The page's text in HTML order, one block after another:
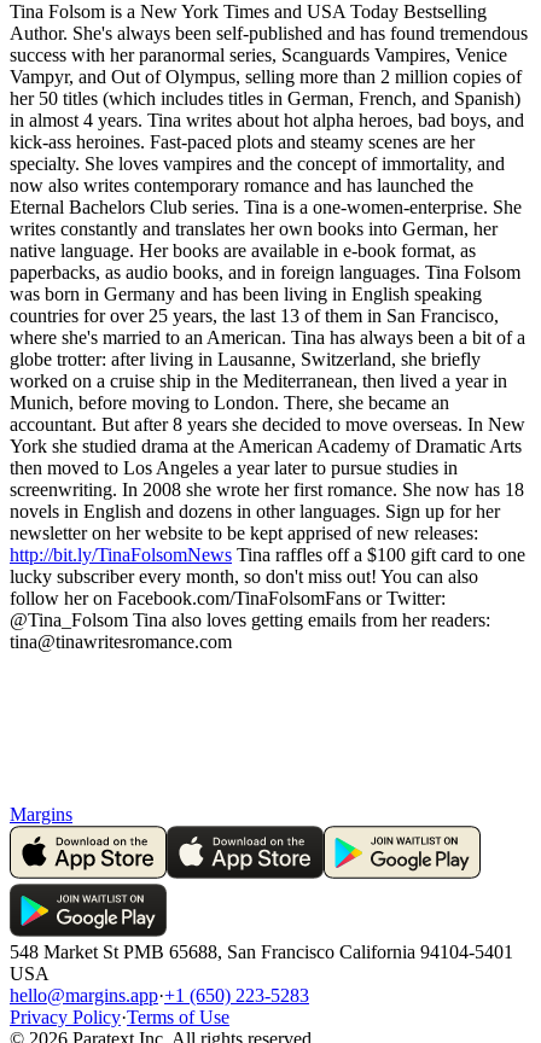
Tina Folsom is a New York Times and USA Today Bestselling
Author. She's always been self-published and has found tremendous
success with her paranormal series, Scanguards Vampires, Venice
Vampyr, and Out of Olympus, selling more than 2 million copies of
her 50 titles (which includes titles in German, French, and Spanish)
in almost 4 years. Tina writes about hot alpha heroes, bad boys, and
kick-ass heroines. Fast-paced plots and steamy scenes are her
specialty. She loves vampires and the concept of immortality, and
now also writes contemporary romance and has launched the
Eternal Bachelors Club series. Tina is a one-women-enterprise. She
writes constantly and translates her own books into German, her
native language. Her books are available in e-book format, as
paperbacks, as audio books, and in foreign languages. Tina Folsom
was born in Germany and has been living in English speaking
countries for over 25 years, the last 13 of them in San Francisco,
where she's married to an American. Tina has always been a bit of a
globe trotter: after living in Lausanne, Switzerland, she briefly
worked on a cruise ship in the Mediterranean, then lived a year in
Munich, before moving to London. There, she became an
accountant. But after 8 years she decided to move overseas. In New
York she studied drama at the American Academy of Dramatic Arts
then moved to Los Angeles a year later to pursue studies in
screenwriting. In 2008 she wrote her first romance. She now has 18
novels in English and dozens in other languages. Sign up for her
newsletter on her website to be kept apprised of new releases:
http://bit.ly/TinaFolsomNews Tina raffles off a $100 gift card to one
lucky subscriber every month, so don't miss out! You can also
follow her on Facebook.com/TinaFolsomFans or Twitter:
@Tina_Folsom Tina also loves getting emails from her readers:
tina@tinawritesromance.com
Margins
548 Market St PMB 65688, San Francisco California 94104-5401
USA
hello@margins.app·+1 (650) 223-5283
Privacy Policy·Terms of Use